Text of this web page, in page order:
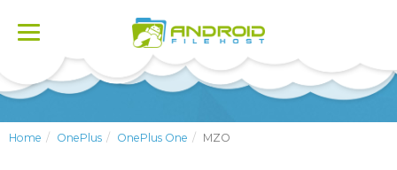
Toggle
Home OnePlus OnePlus One MZO